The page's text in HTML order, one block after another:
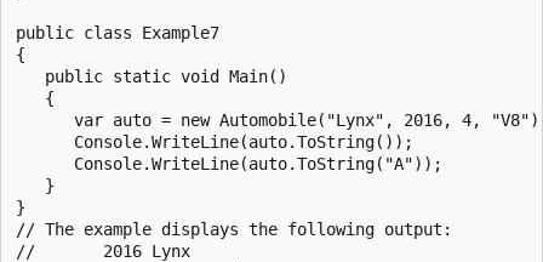
public class Example7
{
   public static void Main()
   {
var auto = new Automobile("Lynx", 2016, 4,
      Console.WriteLine(auto.ToString());
      Console.WriteLine(auto.ToString("A"));
   }
}
// The example displays the following output:
//       2016 Lynx